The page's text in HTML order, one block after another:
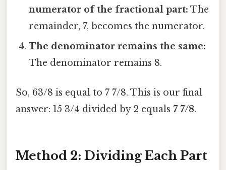
numerator of the fractional part: The
remainder, 7, becomes the numerator.
The denominator remains the same:
The denominator remains 8.
So, 63/8 is equal to 7 7/8. This is our final
answer: 15 3/4 divided by 2 equals 7 7/8.
Method 2: Dividing Each Part